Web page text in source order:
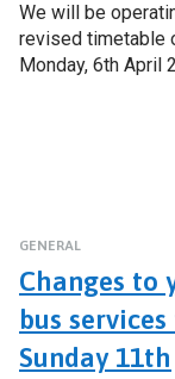
We will be
revised timetable
Monday, 6th April
GENERAL
Changes to
bus
Sunday 11th